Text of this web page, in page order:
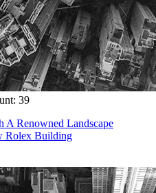
39
A Renowned Landscape
Rolex Building